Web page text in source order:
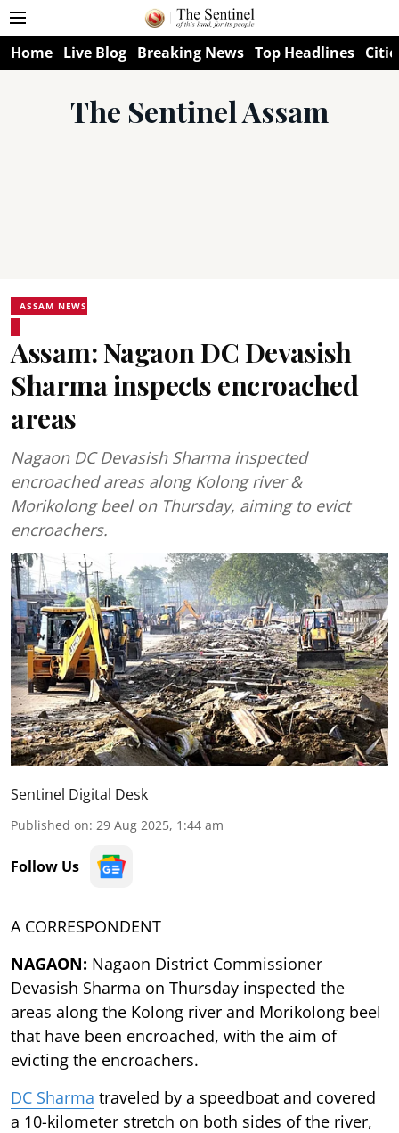
Home Live Blog Breaking News Top Headlines
The Sentinel Assam
ASSAM NEWS
Assam: Nagaon DC Devasish
Sharma inspects encroached
areas
Nagaon DC Devasish Sharma inspected
encroached areas along Kolong river &
Morikolong beel on Thursday, aiming to evict
encroachers.
Sentinel Digital Desk
Published on: 29 Aug 2025, 1:44 am
Follow Us
A CORRESPONDENT
NAGAON: Nagaon District Commissioner
Devasish Sharma on Thursday inspected the
areas along the Kolong river and Morikolong beel
that have been encroached, with the aim of
evicting the encroachers.
DC Sharma traveled by a speedboat and covered
a 10-kilometer stretch on both sides of the river,